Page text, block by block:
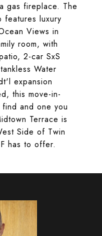
gas fireplace. The
features luxury
Views in
room, with
2-car SxS
Water
expansion
this move-in-
and one you
Terrace is
Side of Twin
has to offer.